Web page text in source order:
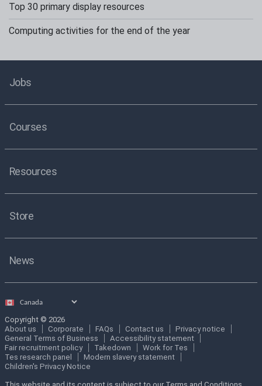
Top 30 primary display resources
Computing activities for the end of the year
Jobs
Courses
Resources
Store
News
Select
Copyright © 2026
About us
Corporate FAQs Contact us
Privacy notice
General Terms of Business
Accessibility statement
Fair recruitment policy
Takedown
Work for Tes
Tes research panel
Modern slavery statement
Children's Privacy Notice